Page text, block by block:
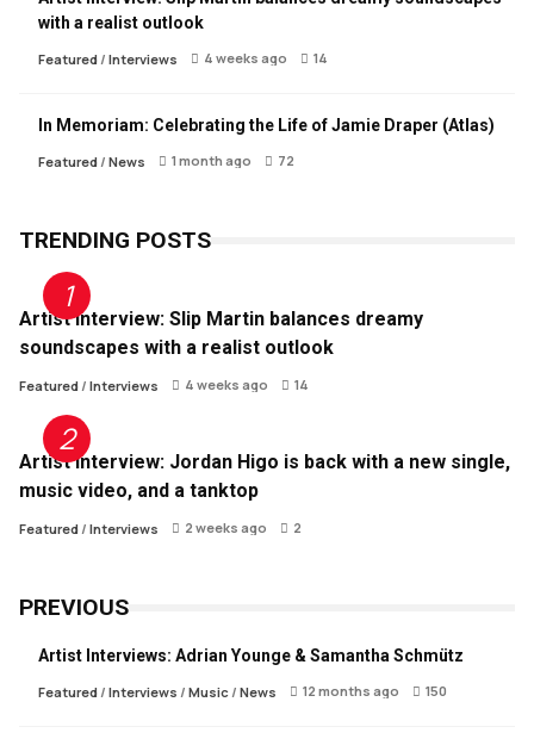
with a realist outlook
Featured/ Interviews 4 weeks ago 14
In Memoriam: Celebrating the Life of Jamie Draper (Atlas)
Featured/ News 1 month ago 72
TRENDING POSTS
Artist Interview: Slip Martin balances dreamy
soundscapes with a realist outlook
Featured/ Interviews 4 weeks ago 14
Artist Interview: Jordan Higo is back with a new single,
music video, and a tanktop
Featured/ Interviews 2 weeks ago 2
PREVIOUS
Artist Interviews: Adrian Younge & Samantha Schmütz
Featured/ Interviews / Music/ News 12 months ago 150